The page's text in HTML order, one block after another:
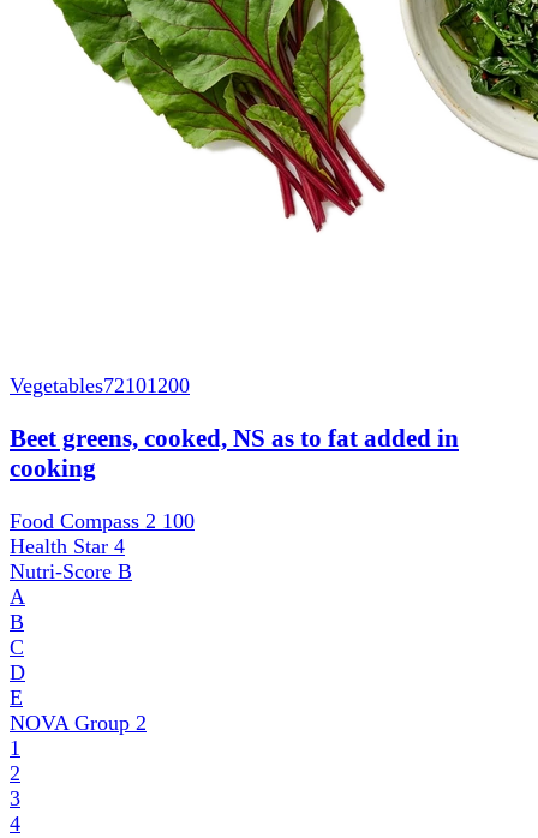
Vegetables72101200
Beet greens, cooked, NS as to fat added in
cooking
Food Compass 2 100
Health Star 4
Nutri-Score B
A
B
C
D
E
NOVA Group 2
1
2
3
4